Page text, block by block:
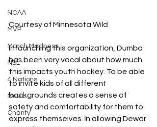
NCAA
MVP
March Madness
NSL
4 Nations
Music
Charity
Courtesy of Minnesota Wild
In launching this organization, Dumba
has been very vocal about how much
this impacts youth hockey. To be able
to invite kids of all different
backgrounds creates a sense of
safety and comfortability for them to
express themselves. In allowing Dewar